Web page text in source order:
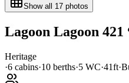
Show all 17 photos
Lagoon Lagoon 421
Heritage
·6 cabins·10 berths·5 WC·41ft·